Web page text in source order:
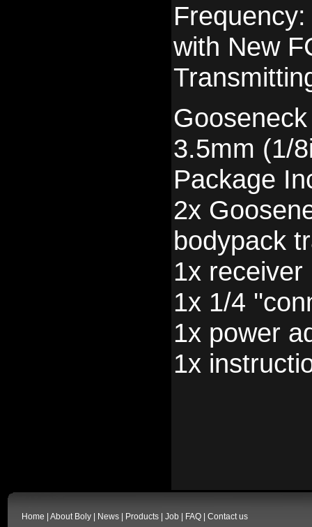
with New
3.5mm (1/
Package
2x
bodypack
1x receiver
1x 1/4
1x power
1x
Home About Boly| News| Products| Job| FAQ Contact us